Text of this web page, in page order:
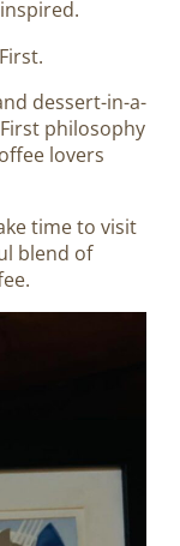
dessert-in-a-
philosophy
lovers
time to visit
blend of